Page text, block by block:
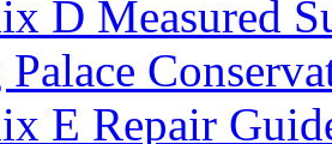
D Measured
E Repair